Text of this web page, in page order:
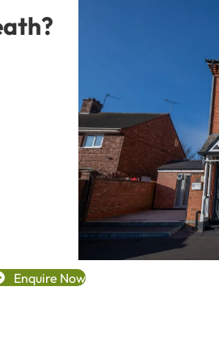
Enquire Now